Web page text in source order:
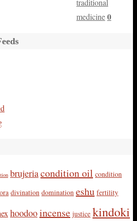
traditional
medicine0
brujeriacondition oil condition
divination domination eshu fertility
hoodooincense justice kindoki